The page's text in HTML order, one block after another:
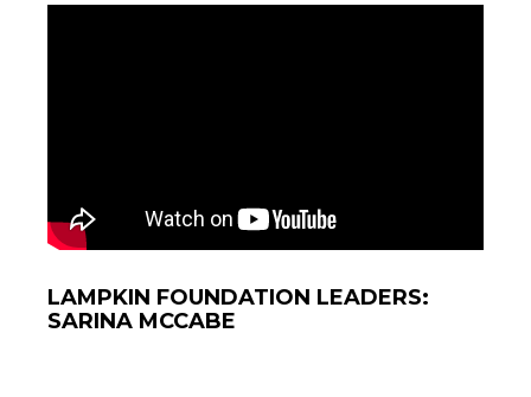
LAMPKIN FOUNDATION LEADERS:
SARINA MCCABE